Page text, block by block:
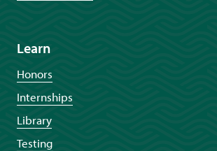
Learn
Honors
Internships
Library
Testing